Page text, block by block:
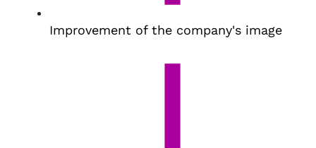
Improvement of the company's image